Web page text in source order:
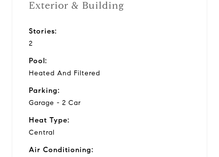
Exterior & Building
Stories:
2
Pool:
Heated And Filtered
Parking:
Garage - 2 Car
Heat Type:
Central
Air Conditioning: